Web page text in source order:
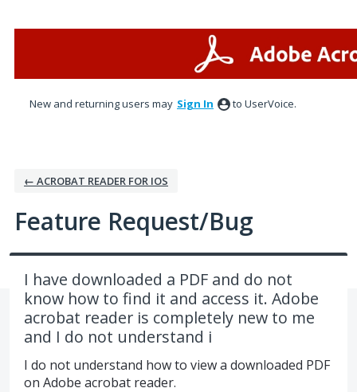
New and returning users may Sign In to UserVoice.
← ACROBAT READER FOR IOS
Feature Request/Bug
I have downloaded a PDF and do not
know how to find it and access it. Adobe
acrobat reader is completely new to me
and I do not understand i
I do not understand how to view a downloaded PDF
on Adobe acrobat reader.